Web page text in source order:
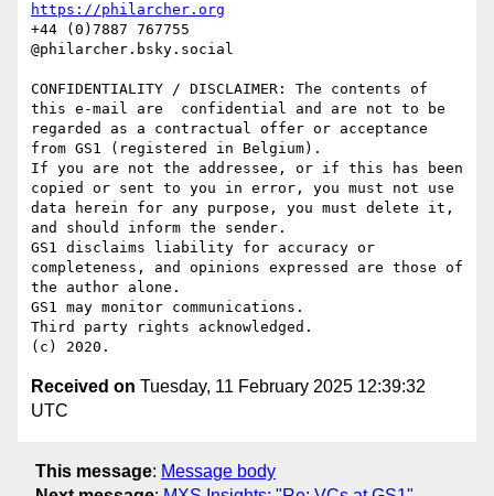
https://philarcher.org
+44 (0)7887 767755
@philarcher.bsky.social
CONFIDENTIALITY / DISCLAIMER: The contents of
this e-mail are  confidential and are not to be
regarded as a contractual offer or acceptance
from GS1 (registered in Belgium).
If you are not the addressee, or if this has been
copied or sent to you in error, you must not use
data herein for any purpose, you must delete it,
and should inform the sender.
GS1 disclaims liability for accuracy or
completeness, and opinions expressed are those of
the author alone.
GS1 may monitor communications.
Third party rights acknowledged.
Received on Tuesday, 11 February 2025 12:39:32
UTC
This message: Message body